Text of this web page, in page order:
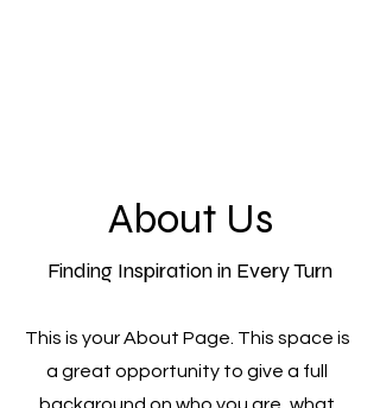
About Us
Finding Inspiration in Every Turn
This is your About Page. This space is
a great opportunity to give a full